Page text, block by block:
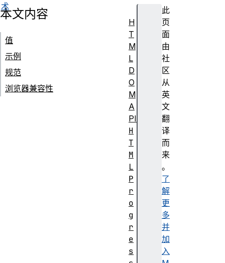
术
此
页
面
由
社
区
从
英
文
翻
译
而
来
。
了
解
更
多
并
加
入
本文内容
值
示例
规范
浏览器兼容性
H
T
M
L
D
O
M
A
PI
H
T
M
L
P
r
o
g
r
e
s